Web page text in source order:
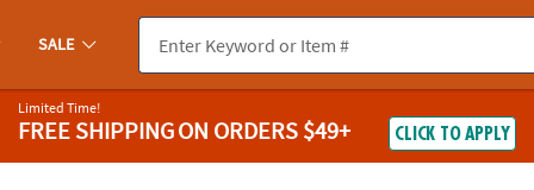
you experience any accessibility issues, pleasecontact us.
SALE
Limited Time!
FREE SHIPPINGON ORDERS $49+ CLICK TO APPLY